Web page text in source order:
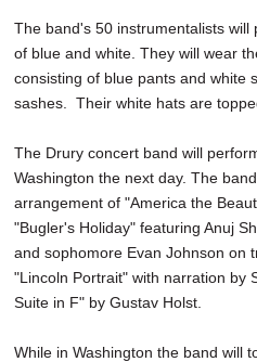
The band's 50 instrumentalists will
of blue and white. They will wear
consisting of blue pants and white
sashes. Their white hats are
The Drury concert band will
Washington the next day. The
arrangement of "America the
"Bugler's Holiday" featuring Anuj
and sophomore Evan Johnson on
"Lincoln Portrait" with narration by
Suite in F" by Gustav Holst.
While in Washington the band will